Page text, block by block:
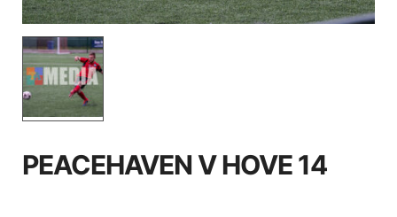
PEACEHAVEN V HOVE 14